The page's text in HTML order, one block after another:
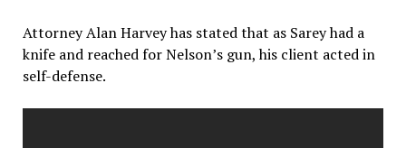
Attorney Alan Harvey has stated that as Sarey had a
knife and reached for Nelson’s gun, his client acted in
self-defense.